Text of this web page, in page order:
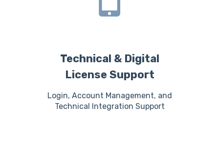
Technical & Digital
License Support
Login, Account Management, and
Technical Integration Support